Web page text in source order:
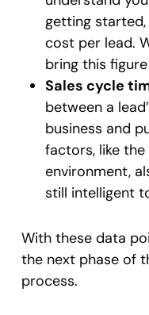
getting started,
cost per lead.
bring this
Sales cycle
between a
business and
factors, like
environment,
still intelligent
With these data
the next phase of
process.